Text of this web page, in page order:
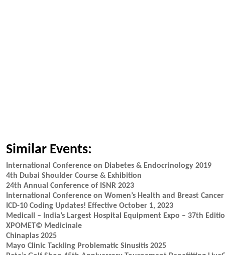
Similar Events:
International Conference on Diabetes & Endocrinology 2019
4th Dubai Shoulder Course & Exhibition
24th Annual Conference of ISNR 2023
International Conference on Women’s Health and Breast Cancer
ICD-10 Coding Updates! Effective October 1, 2023
Medicall – India’s Largest Hospital Equipment Expo – 37th
XPOMET© Medicinale
Chinaplas 2025
Mayo Clinic Tackling Problematic Sinusitis 2025